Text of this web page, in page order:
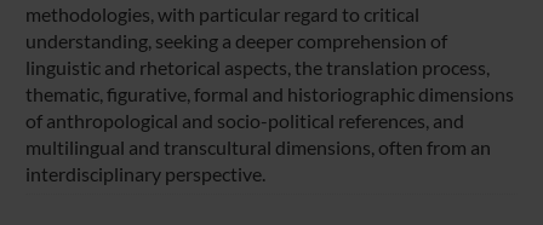
methodologies, with particular regard to critical
understanding, seeking a deeper comprehension of
linguistic and rhetorical aspects, the translation process,
thematic, figurative, formal and historiographic dimensions
of anthropological and socio-political references, and
multilingual and transcultural dimensions, often from an
interdisciplinary perspective.